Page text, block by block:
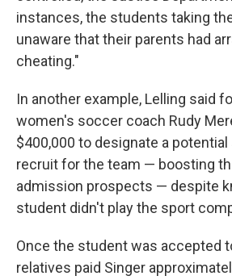
instances, the students taking
unaware that their parents had
cheating."
In another example, Lelling said
women's soccer coach Rudy
$400,000 to designate a
recruit for the team — boosting
admission prospects — despite
student didn't play the sport
Once the student was accepted
relatives paid Singer